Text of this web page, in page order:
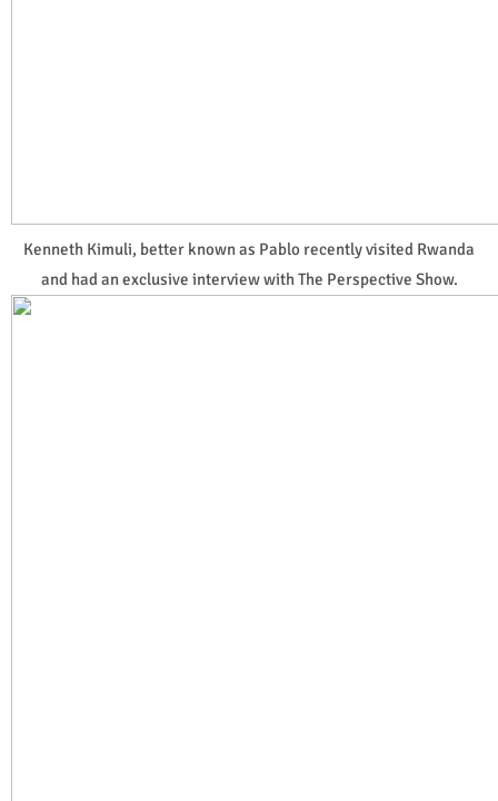
Kenneth Kimuli, better known as Pablo recently visited Rwanda
and had an exclusive interview with The Perspective Show.